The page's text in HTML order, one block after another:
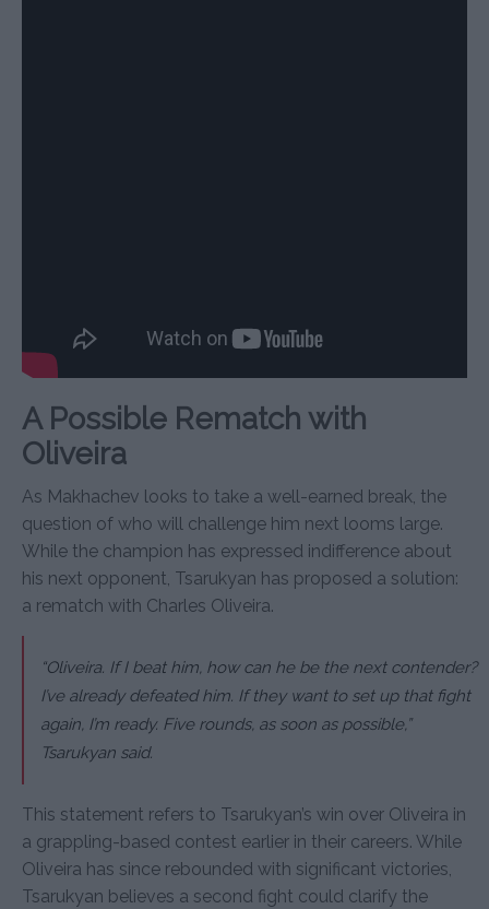
A Possible Rematch with
Oliveira
As Makhachev looks to take a well-earned break, the
question of who will challenge him next looms large.
While the champion has expressed indifference about
his next opponent, Tsarukyan has proposed a solution:
a rematch with Charles Oliveira.
“Oliveira. If I beat him, how can he be the next contender?
I’ve already defeated him. If they want to set up that fight
again, I’m ready. Five rounds, as soon as possible,”
Tsarukyan said.
This statement refers to Tsarukyan’s win over Oliveira in
a grappling-based contest earlier in their careers. While
Oliveira has since rebounded with significant victories,
Tsarukyan believes a second fight could clarify the